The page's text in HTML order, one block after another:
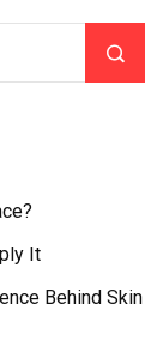
It
Behind Skin